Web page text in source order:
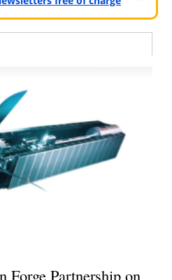
Forge Partnership on